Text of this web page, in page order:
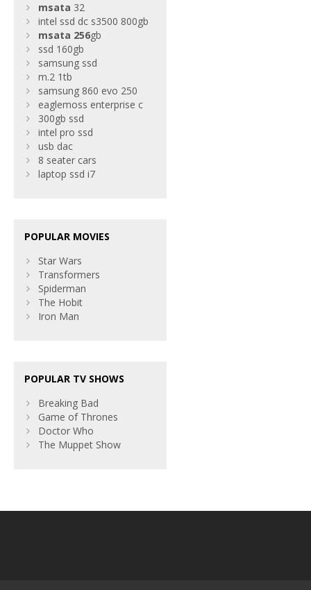
msata 32
intel ssd dc s3500 800gb
msata 256gb
ssd 160gb
samsung ssd
m.2 1tb
samsung 860 evo 250
eaglemoss enterprise c
300gb ssd
intel pro ssd
usb dac
8 seater cars
laptop ssd i7
POPULAR MOVIES
Star Wars
Transformers
Spiderman
The Hobit
Iron Man
POPULAR TV SHOWS
Breaking Bad
Game of Thrones
Doctor Who
The Muppet Show